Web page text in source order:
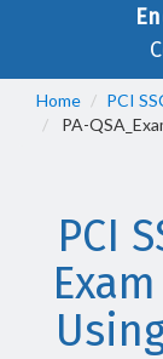
Home PCI
PA-
PCI